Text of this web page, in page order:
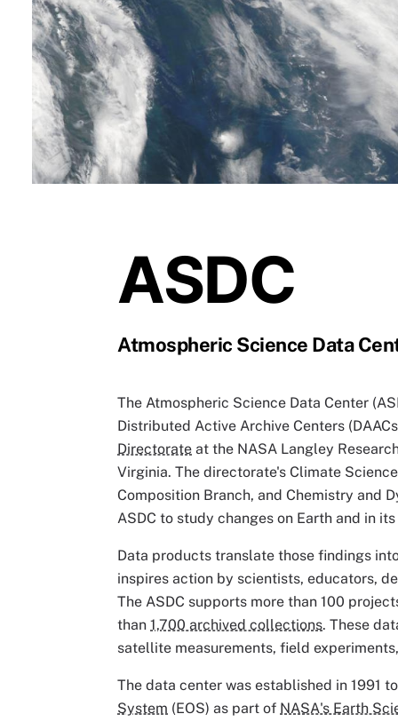
ASDC
Atmospheric Science Data
The Atmospheric Science Data Center
Distributed Active Archive Centers
Directorate at the NASA Langley
Virginia. The directorate's Climate
Composition Branch, and Chemistry and
ASDC to study changes on Earth and in
Data products translate those findings
inspires action by scientists, educators,
The ASDC supports more than 100
than 1,700 archived collections. These
satellite measurements, field
The data center was established in 1991
System (EOS) as part of NASA's Earth